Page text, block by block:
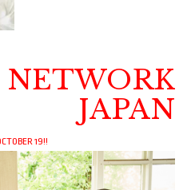
NETWORK
JAPAN
19!!